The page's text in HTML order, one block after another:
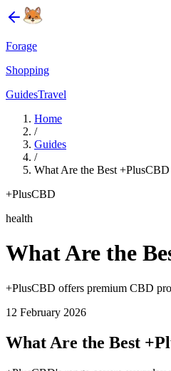
Forage
Shopping
GuidesTravel
Home
/
Guides
/
What Are the Best
+PlusCBD
health
What Are the
+PlusCBD offers premium CBD
12 February 2026
What Are the Best